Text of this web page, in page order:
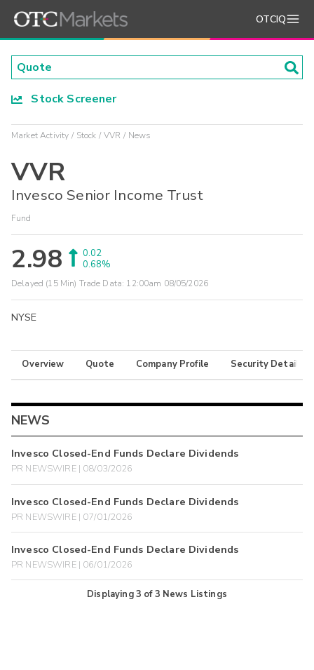
OTCIQ
Stock Screener
Market Activity Stock VVR News
VVR
Invesco Senior Income Trust
Fund
2.98
0.02
0.68%
Delayed (15 Min) Trade Data: 12:00am 08/05/2026
NYSE
Overview Quote Company Profile Security Details
NEWS
Invesco Closed-End Funds Declare Dividends
PR NEWSWIRE | 08/03/2026
Invesco Closed-End Funds Declare Dividends
PR NEWSWIRE | 07/01/2026
Invesco Closed-End Funds Declare Dividends
PR NEWSWIRE | 06/01/2026
Displaying3 of3 News Listings